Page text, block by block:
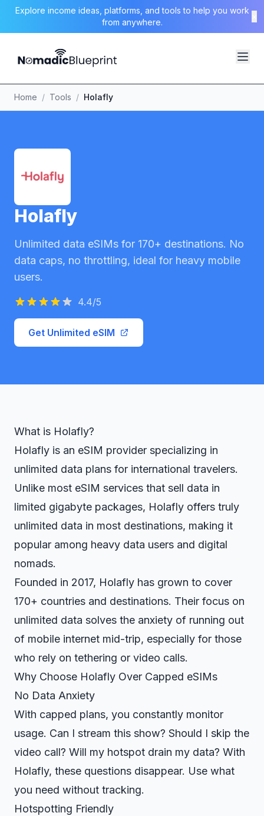
Explore income ideas, platforms, and tools to help you work
from anywhere.
Home / Tools / Holafly
Holafly
Unlimited data eSIMs for 170+ destinations. No
data caps, no throttling, ideal for heavy mobile
users.
4.4/5
Get Unlimited eSIM
What is Holafly?
Holafly is an eSIM provider specializing in
unlimited data plans for international travelers.
Unlike most eSIM services that sell data in
limited gigabyte packages, Holafly offers truly
unlimited data in most destinations, making it
popular among heavy data users and digital
nomads.
Founded in 2017, Holafly has grown to cover
170+ countries and destinations. Their focus on
unlimited data solves the anxiety of running out
of mobile internet mid-trip, especially for those
who rely on tethering or video calls.
Why Choose Holafly Over Capped eSIMs
No Data Anxiety
With capped plans, you constantly monitor
usage. Can I stream this show? Should I skip the
video call? Will my hotspot drain my data? With
Holafly, these questions disappear. Use what
you need without tracking.
Hotspotting Friendly